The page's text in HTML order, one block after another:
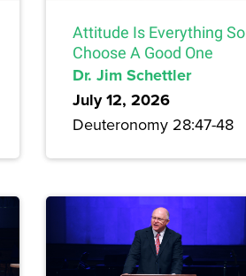
Attitude Is Everything So
Choose A Good One
Dr. Jim Schettler
July 12, 2026
Deuteronomy 28:47-48